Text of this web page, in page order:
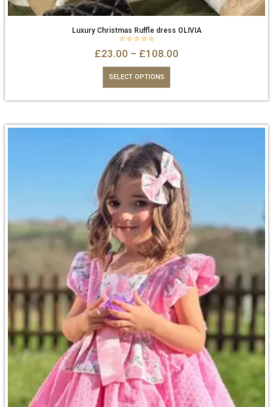
Luxury Christmas Ruffle dress OLIVIA
£23.00 – £108.00
SELECT OPTIONS